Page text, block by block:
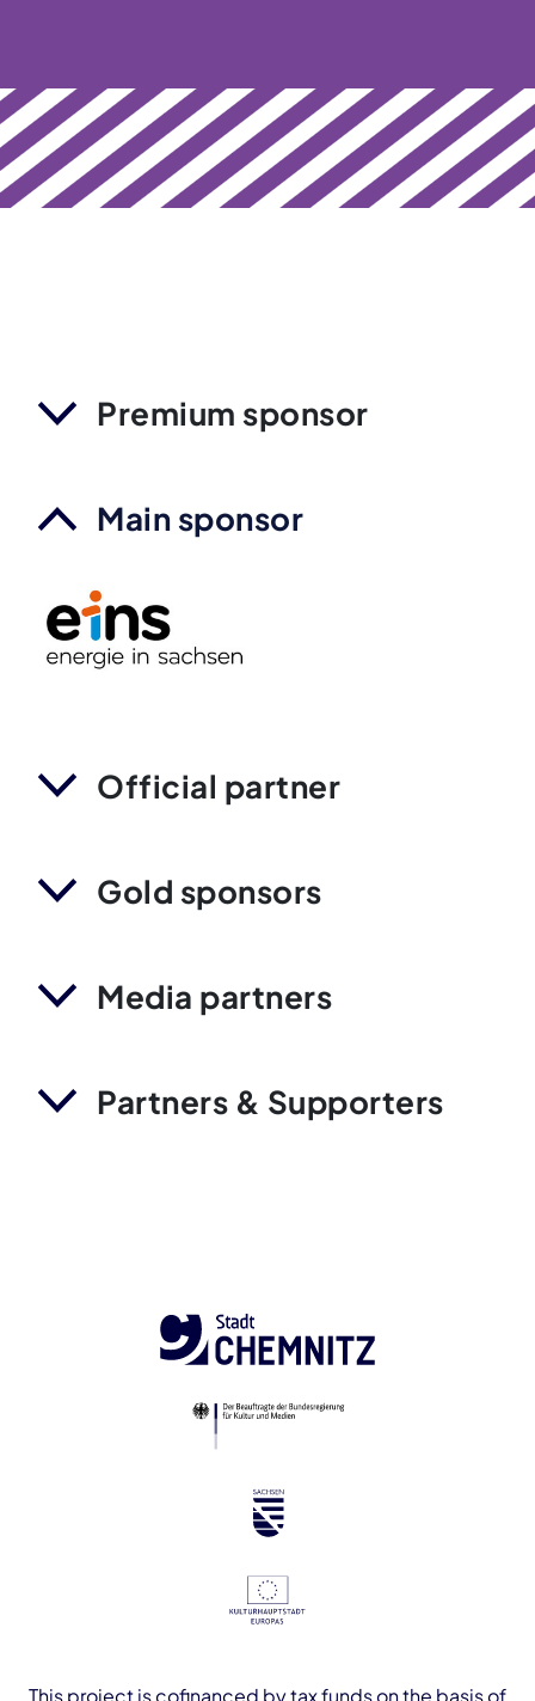
Premium sponsor
Main sponsor
Official partner
Gold sponsors
Media partners
Partners & Supporters
This project is cofinanced by tax funds on the basis of